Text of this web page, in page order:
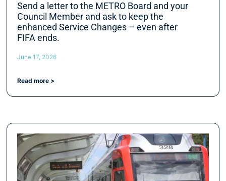
Send a letter to the METRO Board and your
Council Member and ask to keep the
enhanced Service Changes – even after
FIFA ends.
June 17, 2026
Read more >